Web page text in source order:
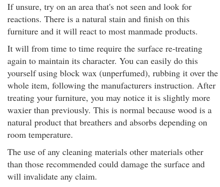
If unsure, try on an area that's not seen and look for
reactions. There is a natural stain and finish on this
furniture and it will react to most manmade products.
It will from time to time require the surface re-treating
again to maintain its character. You can easily do this
yourself using block wax (unperfumed), rubbing it over the
whole item, following the manufacturers instruction. After
treating your furniture, you may notice it is slightly more
waxier than previously. This is normal because wood is a
natural product that breathers and absorbs depending on
room temperature.
The use of any cleaning materials other materials other
than those recommended could damage the surface and
will invalidate any claim.